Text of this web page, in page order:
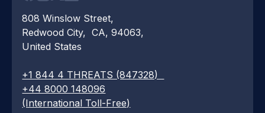
808 Winslow Street,
Redwood City, CA, 94063,
United States
+1 844 4 THREATS (847328)
+44 8000 148096
(International Toll-Free)